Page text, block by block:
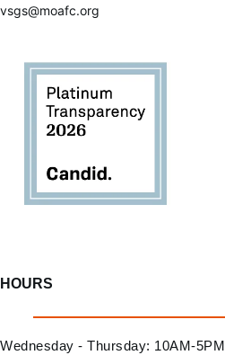
vsgs@moafc.org
HOURS
Wednesday - Thursday: 10AM-5PM